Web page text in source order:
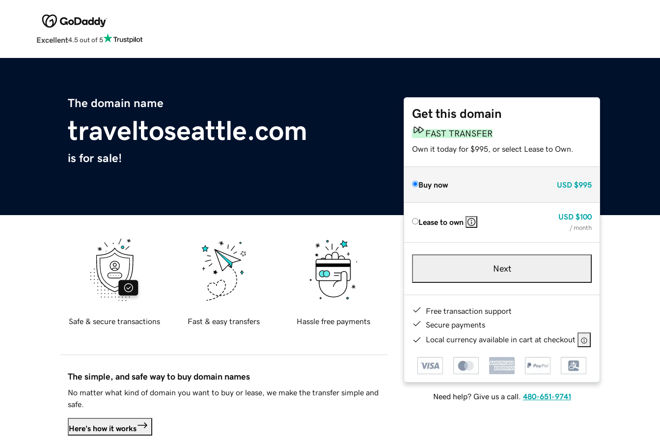
Excellent4.5 out of 5
The domain name
traveltoseattle.com
is for sale!
Get this domain
FAST TRANSFER
Own it today for $995, or select Lease to Own.
Buy now USD $995
Lease to own
USD $100
/ month
Next
Free transaction support
Secure payments
Local currency available in cart at checkout
Need help? Give us a call. 480-651-9741
Safe & secure transactions Fast & easy transfers Hassle free payments
The simple, and safe way to buy domain names
No matter what kind of domain you want to buy or lease, we make the transfer simple and
safe.
Here's how it works